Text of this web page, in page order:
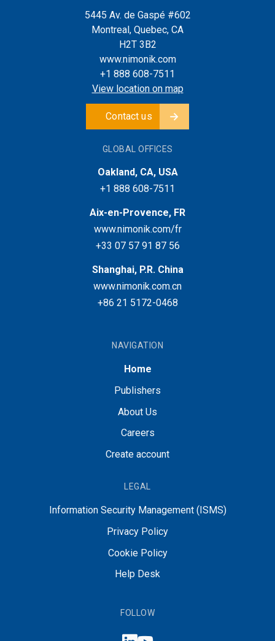
5445 Av. de Gaspé #602
Montreal, Quebec, CA
H2T 3B2
www.nimonik.com
+1 888 608-7511
View location on map
Contact us
GLOBAL OFFICES
Oakland, CA, USA
+1 888 608-7511
Aix-en-Provence, FR
www.nimonik.com/fr
+33 07 57 91 87 56
Shanghai, P.R. China
www.nimonik.com.cn
+86 21 5172-0468
NAVIGATION
Home
Publishers
About Us
Careers
Create account
LEGAL
Information Security Management (ISMS)
Privacy Policy
Cookie Policy
Help Desk
FOLLOW